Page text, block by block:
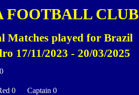
FOOTBALL CLUB
Matches played for Brazil
17/11/2023 - 20/03/2025
0 Captain 0